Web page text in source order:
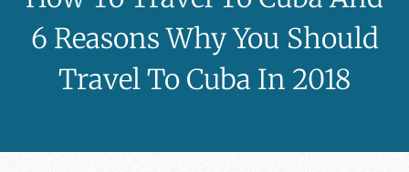
6 Reasons Why You Should
Travel To Cuba In 2018